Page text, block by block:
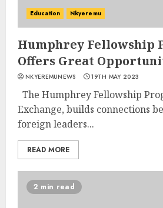
Education Nkyeremu
Humphrey Fellowship
Offers Great
NKYEREMUNEWS 19TH MAY 2023
The Humphrey Fellowship
Exchange, builds connections
foreign leaders...
READ MORE
2 min read